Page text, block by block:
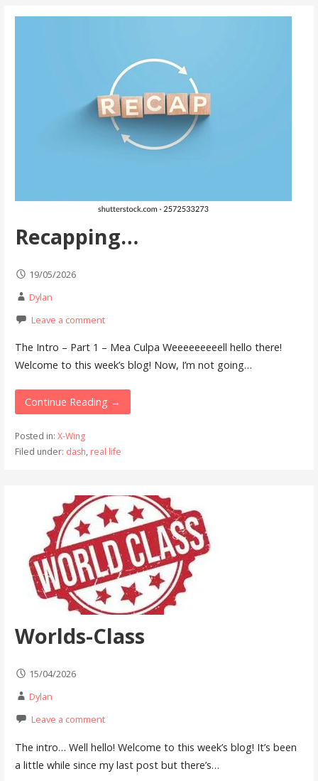
Recapping…
19/05/2026
Dylan
Leave a comment
The Intro – Part 1 – Mea Culpa Weeeeeeeeell hello there!
Welcome to this week’s blog! Now, I’m not going…
Continue Reading →
Posted in: X-Wing
Filed under: dash, real life
Worlds-Class
15/04/2026
Dylan
Leave a comment
The intro… Well hello! Welcome to this week’s blog! It’s been
a little while since my last post but there’s…